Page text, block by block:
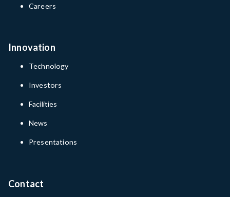
Careers
Innovation
Technology
Investors
Facilities
News
Presentations
Contact